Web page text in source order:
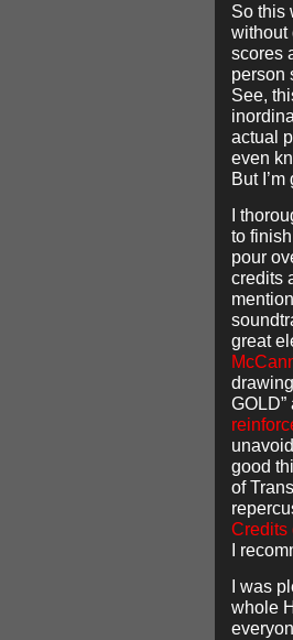
So this
without
scores
person
See,
actual
even
But
I
to
pour
credits
great
good
of
Credits
I
I was
whole